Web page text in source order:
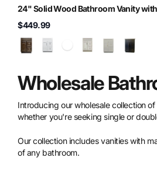
24" Solid Wood Bathroom Vanity
$449.99
Wholesale
Introducing our wholesale collection
whether you're seeking single or
Our collection includes vanities with
of any bathroom.